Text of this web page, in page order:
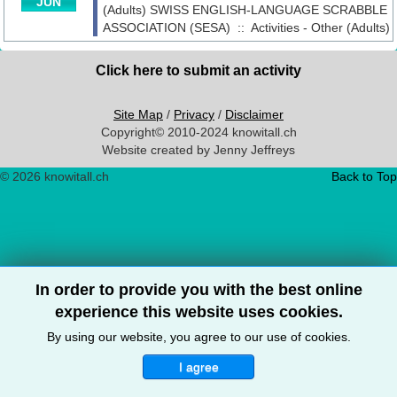
(Adults)SWISS ENGLISH-LANGUAGE SCRABBLE
ASSOCIATION (SESA) ::Activities - Other (Adults)
In order to provide you with the best online
experience this website uses cookies.
By using our website, you agree to our use of cookies.
I agree
Click here to submit an activity
Site Map / Privacy / Disclaimer
Copyright© 2010-2024 knowitall.ch
Website created by Jenny Jeffreys
Back to Top
© 2026 knowitall.ch